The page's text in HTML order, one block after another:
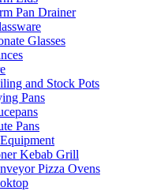
Pan Drainer
Glasses
and Stock Pots
Pans
Pans
Kebab Grill
Pizza Ovens